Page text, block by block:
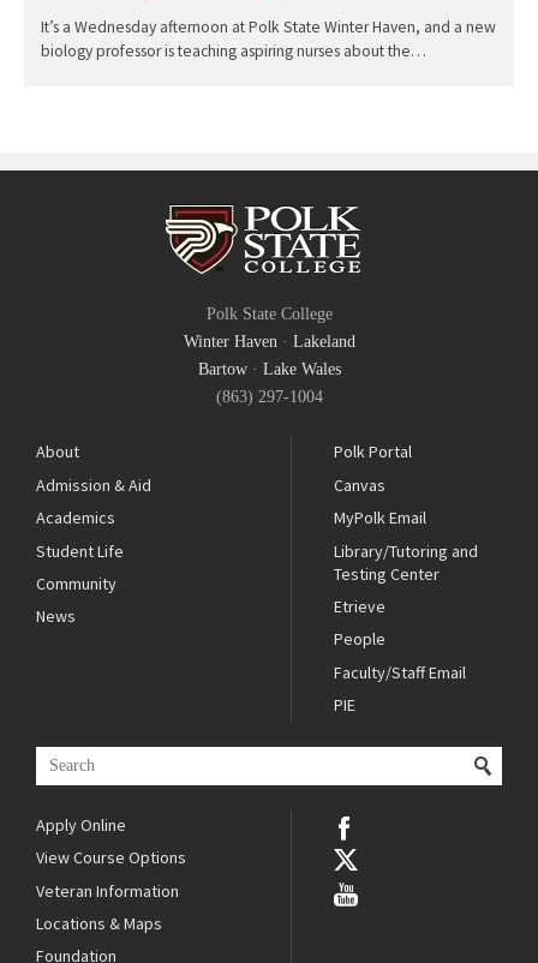
It’s a Wednesday afternoon at Polk State Winter Haven, and a new
biology professor is teaching aspiring nurses about the…
Polk State College
Winter Haven· Lakeland
Bartow· Lake Wales
(863) 297-1004
About
Admission & Aid
Academics
Student Life
Community
News
Polk Portal
Canvas
MyPolk Email
Library/Tutoring and
Testing Center
Etrieve
People
Faculty/Staff Email
PIE
Apply Online
View Course Options
Veteran Information
Locations & Maps
Foundation